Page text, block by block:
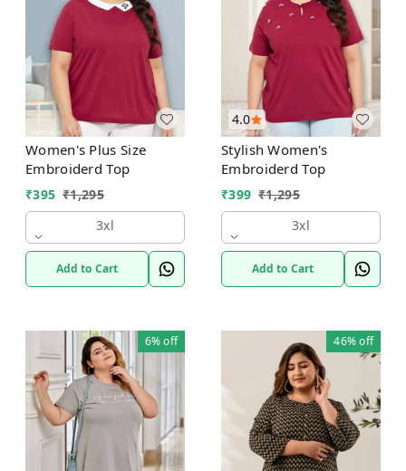
Women's Plus Size
Embroiderd Top
₹395 ₹1,295
3xl
Add to Cart
4.0
Stylish Women's
Embroiderd Top
₹399 ₹1,295
3xl
Add to Cart
6%off 46%off